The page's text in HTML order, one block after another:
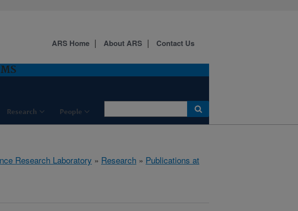
Research People
ARS Home About ARS Contact Us
Research Laboratory » Research » Publications at